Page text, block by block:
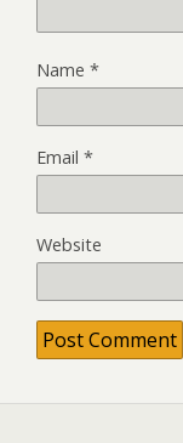
Name *
Email *
Website